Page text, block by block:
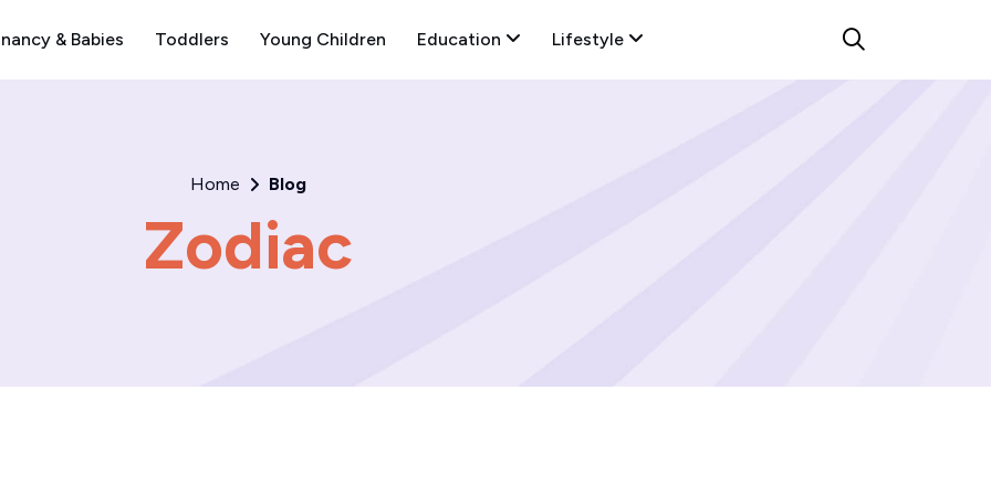
& Babies Toddlers Young Children Education Lifestyle
Home Blog
Zodiac